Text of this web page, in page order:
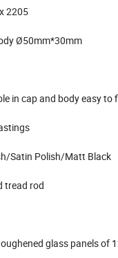
2205
Ø50mm*30mm
in cap and body easy to
Satin Polish/Matt Black
tread rod
glass panels of